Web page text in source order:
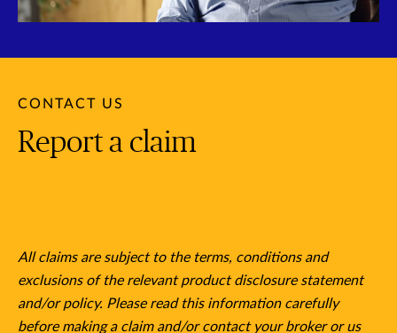
CONTACT US
Report a claim
All claims are subject to the terms, conditions and
exclusions of the relevant product disclosure statement
and/or policy. Please read this information carefully
before making a claim and/or contact your broker or us